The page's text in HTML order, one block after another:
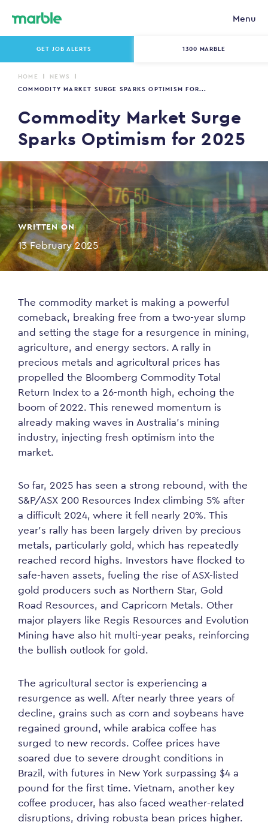
Menu
GET JOB ALERTS 1300 MARBLE
HOME
NEWS
COMMODITY MARKET SURGE SPARKS OPTIMISM FOR...
Commodity Market Surge
Sparks Optimism for 2025
WRITTEN ON
13 February 2025
The commodity market is making a powerful
comeback, breaking free from a two-year slump
and setting the stage for a resurgence in mining,
agriculture, and energy sectors. A rally in
precious metals and agricultural prices has
propelled the Bloomberg Commodity Total
Return Index to a 26-month high, echoing the
boom of 2022. This renewed momentum is
already making waves in Australia’s mining
industry, injecting fresh optimism into the
market.
So far, 2025 has seen a strong rebound, with the
S&P/ASX 200 Resources Index climbing 5% after
a difficult 2024, where it fell nearly 20%. This
year’s rally has been largely driven by precious
metals, particularly gold, which has repeatedly
reached record highs. Investors have flocked to
safe-haven assets, fueling the rise of ASX-listed
gold producers such as Northern Star, Gold
Road Resources, and Capricorn Metals. Other
major players like Regis Resources and Evolution
Mining have also hit multi-year peaks, reinforcing
the bullish outlook for gold.
The agricultural sector is experiencing a
resurgence as well. After nearly three years of
decline, grains such as corn and soybeans have
regained ground, while arabica coffee has
surged to new records. Coffee prices have
soared due to severe drought conditions in
Brazil, with futures in New York surpassing $4 a
pound for the first time. Vietnam, another key
coffee producer, has also faced weather-related
disruptions, driving robusta bean prices higher.